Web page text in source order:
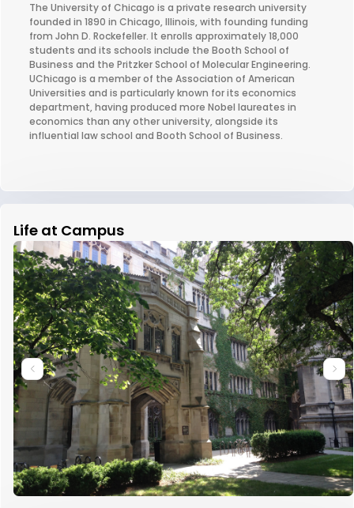
The University of Chicago is a private research university
founded in 1890 in Chicago, Illinois, with founding funding
from John D. Rockefeller. It enrolls approximately 18,000
students and its schools include the Booth School of
Business and the Pritzker School of Molecular Engineering.
UChicago is a member of the Association of American
Universities and is particularly known for its economics
department, having produced more Nobel laureates in
economics than any other university, alongside its
influential law school and Booth School of Business.
Life at Campus